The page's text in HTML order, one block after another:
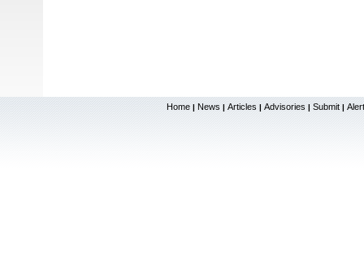
Home | News | Articles | Advisories | Submit |